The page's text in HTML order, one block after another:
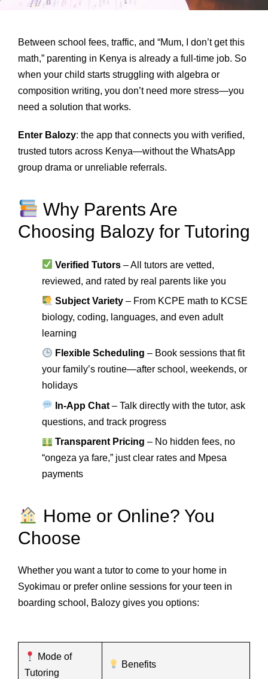
Between school fees, traffic, and “Mum, I don’t get this
math,” parenting in Kenya is already a full-time job. So
when your child starts struggling with algebra or
composition writing, you don’t need more stress—you
need a solution that works.
Enter Balozy: the app that connects you with verified,
trusted tutors across Kenya—without the WhatsApp
group drama or unreliable referrals.
Why Parents Are
Choosing Balozy for Tutoring
Verified Tutors – All tutors are vetted,
reviewed, and rated by real parents like you
Subject Variety – From KCPE math to KCSE
biology, coding, languages, and even adult
learning
Flexible Scheduling – Book sessions that fit
your family’s routine—after school, weekends, or
holidays
In-App Chat – Talk directly with the tutor, ask
questions, and track progress
Transparent Pricing – No hidden fees, no
“ongeza ya fare,” just clear rates and Mpesa
payments
Home or Online? You
Choose
Whether you want a tutor to come to your home in
Syokimau or prefer online sessions for your teen in
boarding school, Balozy gives you options:
Mode of
Tutoring
Benefits